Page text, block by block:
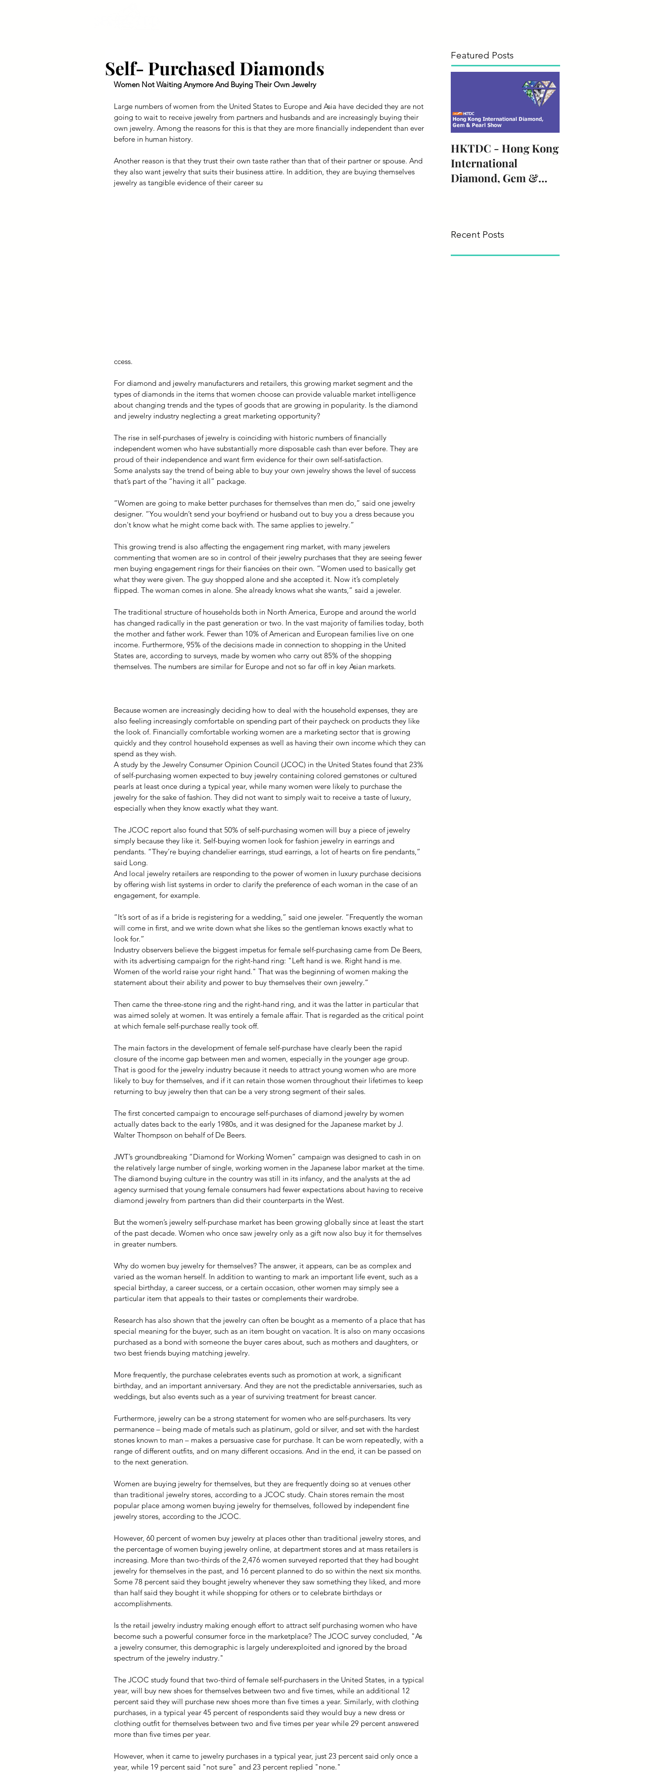
Self- Purchased Diamonds
Women Not Waiting Anymore And Buying Their Own Jewelry
Large numbers of women from the United States to Europe and Asia have decided they are not
going to wait to receive jewelry from partners and husbands and are increasingly buying their
own jewelry. Among the reasons for this is that they are more financially independent than ever
before in human history.
Another reason is that they trust their own taste rather than that of their partner or spouse. And
they also want jewelry that suits their business attire. In addition, they are buying themselves
jewelry as tangible evidence of their career su
ccess.
For diamond and jewelry manufacturers and retailers, this growing market segment and the
types of diamonds in the items that women choose can provide valuable market intelligence
about changing trends and the types of goods that are growing in popularity. Is the diamond
and jewelry industry neglecting a great marketing opportunity?
The rise in self-purchases of jewelry is coinciding with historic numbers of financially
independent women who have substantially more disposable cash than ever before. They are
proud of their independence and want firm evidence for their own self-satisfaction.
Some analysts say the trend of being able to buy your own jewelry shows the level of success
that’s part of the “having it all” package.
“Women are going to make better purchases for themselves than men do,” said one jewelry
designer. “You wouldn’t send your boyfriend or husband out to buy you a dress because you
don't know what he might come back with. The same applies to jewelry.”
This growing trend is also affecting the engagement ring market, with many jewelers
commenting that women are so in control of their jewelry purchases that they are seeing fewer
men buying engagement rings for their fiancées on their own. “Women used to basically get
what they were given. The guy shopped alone and she accepted it. Now it’s completely
flipped. The woman comes in alone. She already knows what she wants,” said a jeweler.
The traditional structure of households both in North America, Europe and around the world
has changed radically in the past generation or two. In the vast majority of families today, both
the mother and father work. Fewer than 10% of American and European families live on one
income. Furthermore, 95% of the decisions made in connection to shopping in the United
States are, according to surveys, made by women who carry out 85% of the shopping
themselves. The numbers are similar for Europe and not so far off in key Asian markets.
Because women are increasingly deciding how to deal with the household expenses, they are
also feeling increasingly comfortable on spending part of their paycheck on products they like
the look of. Financially comfortable working women are a marketing sector that is growing
quickly and they control household expenses as well as having their own income which they can
spend as they wish.
A study by the Jewelry Consumer Opinion Council (JCOC) in the United States found that 23%
of self-purchasing women expected to buy jewelry containing colored gemstones or cultured
pearls at least once during a typical year, while many women were likely to purchase the
jewelry for the sake of fashion. They did not want to simply wait to receive a taste of luxury,
especially when they know exactly what they want.
The JCOC report also found that 50% of self-purchasing women will buy a piece of jewelry
simply because they like it. Self-buying women look for fashion jewelry in earrings and
pendants. “They’re buying chandelier earrings, stud earrings, a lot of hearts on fire pendants,”
said Long.
And local jewelry retailers are responding to the power of women in luxury purchase decisions
by offering wish list systems in order to clarify the preference of each woman in the case of an
engagement, for example.
“It’s sort of as if a bride is registering for a wedding,” said one jeweler. “Frequently the woman
will come in first, and we write down what she likes so the gentleman knows exactly what to
look for.”
Industry observers believe the biggest impetus for female self-purchasing came from De Beers,
with its advertising campaign for the right-hand ring: "Left hand is we. Right hand is me.
Women of the world raise your right hand." That was the beginning of women making the
statement about their ability and power to buy themselves their own jewelry.”
Then came the three-stone ring and the right-hand ring, and it was the latter in particular that
was aimed solely at women. It was entirely a female affair. That is regarded as the critical point
at which female self-purchase really took off.
The main factors in the development of female self-purchase have clearly been the rapid
closure of the income gap between men and women, especially in the younger age group.
That is good for the jewelry industry because it needs to attract young women who are more
likely to buy for themselves, and if it can retain those women throughout their lifetimes to keep
returning to buy jewelry then that can be a very strong segment of their sales.
The first concerted campaign to encourage self-purchases of diamond jewelry by women
actually dates back to the early 1980s, and it was designed for the Japanese market by J.
Walter Thompson on behalf of De Beers.
JWT’s groundbreaking “Diamond for Working Women” campaign was designed to cash in on
the relatively large number of single, working women in the Japanese labor market at the time.
The diamond buying culture in the country was still in its infancy, and the analysts at the ad
agency surmised that young female consumers had fewer expectations about having to receive
diamond jewelry from partners than did their counterparts in the West.
But the women’s jewelry self-purchase market has been growing globally since at least the start
of the past decade. Women who once saw jewelry only as a gift now also buy it for themselves
in greater numbers.
Why do women buy jewelry for themselves? The answer, it appears, can be as complex and
varied as the woman herself. In addition to wanting to mark an important life event, such as a
special birthday, a career success, or a certain occasion, other women may simply see a
particular item that appeals to their tastes or complements their wardrobe.
Research has also shown that the jewelry can often be bought as a memento of a place that has
special meaning for the buyer, such as an item bought on vacation. It is also on many occasions
purchased as a bond with someone the buyer cares about, such as mothers and daughters, or
two best friends buying matching jewelry.
More frequently, the purchase celebrates events such as promotion at work, a significant
birthday, and an important anniversary. And they are not the predictable anniversaries, such as
weddings, but also events such as a year of surviving treatment for breast cancer.
Furthermore, jewelry can be a strong statement for women who are self-purchasers. Its very
permanence – being made of metals such as platinum, gold or silver, and set with the hardest
stones known to man – makes a persuasive case for purchase. It can be worn repeatedly, with a
range of different outfits, and on many different occasions. And in the end, it can be passed on
to the next generation.
Women are buying jewelry for themselves, but they are frequently doing so at venues other
than traditional jewelry stores, according to a JCOC study. Chain stores remain the most
popular place among women buying jewelry for themselves, followed by independent fine
jewelry stores, according to the JCOC.
However, 60 percent of women buy jewelry at places other than traditional jewelry stores, and
the percentage of women buying jewelry online, at department stores and at mass retailers is
increasing. More than two-thirds of the 2,476 women surveyed reported that they had bought
jewelry for themselves in the past, and 16 percent planned to do so within the next six months.
Some 78 percent said they bought jewelry whenever they saw something they liked, and more
than half said they bought it while shopping for others or to celebrate birthdays or
accomplishments.
Is the retail jewelry industry making enough effort to attract self purchasing women who have
become such a powerful consumer force in the marketplace? The JCOC survey concluded, "As
a jewelry consumer, this demographic is largely underexploited and ignored by the broad
spectrum of the jewelry industry."
The JCOC study found that two-third of female self-purchasers in the United States, in a typical
year, will buy new shoes for themselves between two and five times, while an additional 12
percent said they will purchase new shoes more than five times a year. Similarly, with clothing
purchases, in a typical year 45 percent of respondents said they would buy a new dress or
clothing outfit for themselves between two and five times per year while 29 percent answered
more than five times per year.
However, when it came to jewelry purchases in a typical year, just 23 percent said only once a
year, while 19 percent said "not sure" and 23 percent replied "none."
Featured Posts
HKTDC - Hong Kong
International
Diamond, Gem &
Recent Posts